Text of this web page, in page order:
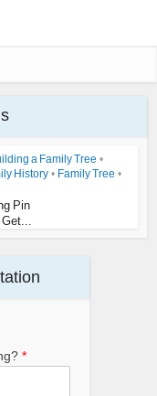
a Family Tree •
History • Family Tree •
Pin
*